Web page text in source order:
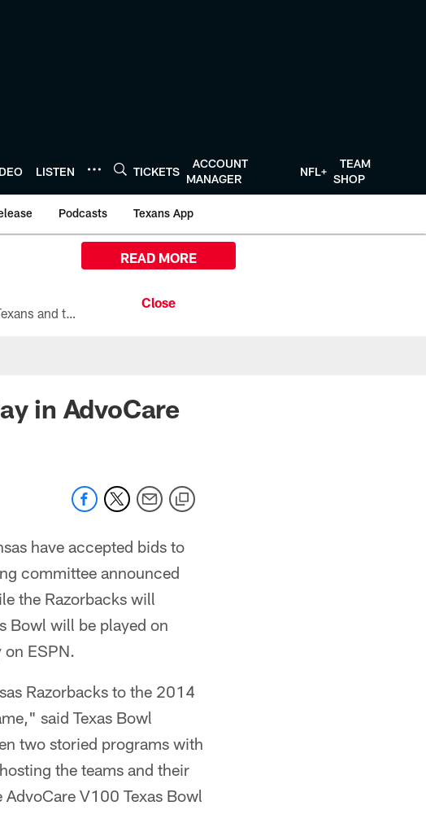
LISTEN TICKETS
ACCOUNT
MANAGER
NFL+
TEAM
SHOP
Podcasts Texans App
All the ways you can watch, stream, and tune-in to Preseason Week 1 between the Texans and the Los Angeles Chargers at Reliant Stadium on August 13.
READ MORE
in AdvoCare
have accepted bids to
committee announced
the Razorbacks will
Bowl will be played on
ESPN.
Razorbacks to the 2014
said Texas Bowl
two storied programs with
the teams and their
V100 Texas Bowl